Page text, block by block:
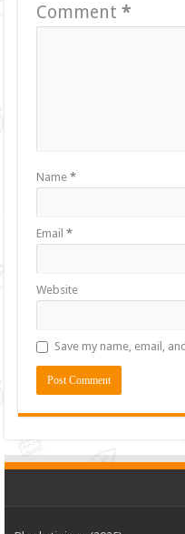
Comment*
Name*
Email*
Website
Save my name, email,